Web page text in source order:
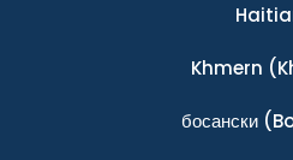
Khmern
босански